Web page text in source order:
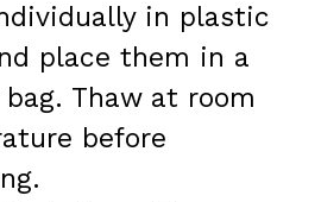
in plastic
place them in a
Thaw at room
before